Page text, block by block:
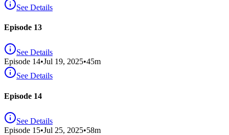
See Details
Episode 13
See Details
Episode 14•Jul 19, 2025•45m
See Details
Episode 14
See Details
Episode 15•Jul 25, 2025•58m